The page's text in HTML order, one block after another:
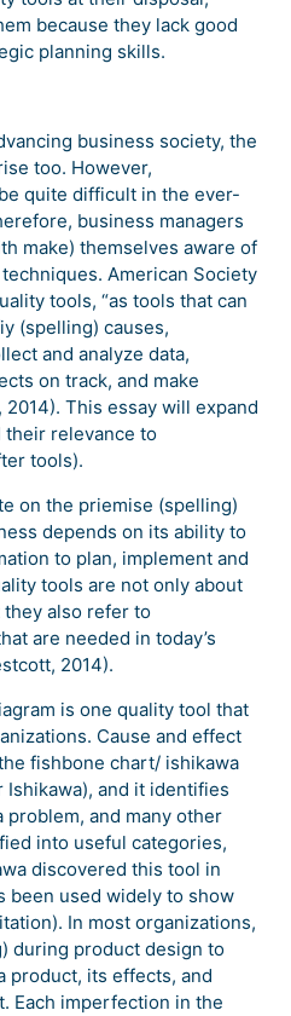
because they lack good
planning skills.
business society, the
too. However,
quite difficult in the ever-
business managers
make) themselves aware of
American Society
tools, “as tools that can
(spelling) causes,
and analyze data,
on track, and make
2014). This essay will expand
their relevance to
tools).
the priemise (spelling)
depends on its ability to
to plan, implement and
tools are not only about
also refer to
are needed in today’s
2014).
is one quality tool that
Cause and effect
fishbone chart/ ishikawa
and it identifies
problem, and many other
into useful categories,
discovered this tool in
been used widely to show
In most organizations,
during product design to
product, its effects, and
Each imperfection in the